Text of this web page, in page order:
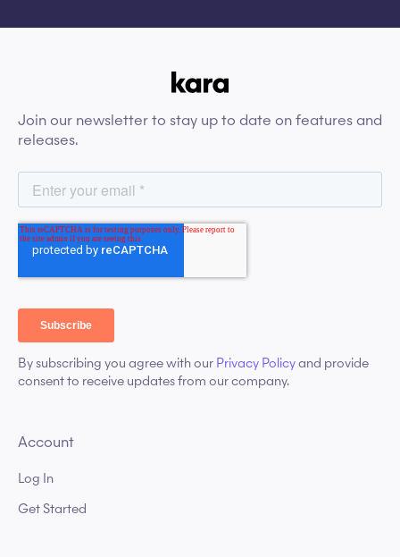
Join our newsletter to stay up to date on features and
releases.
By subscribing you agree with our Privacy Policyand provide
consent to receive updates from our company.
Account
Log In
Get Started